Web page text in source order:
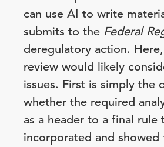
can use AI to write
submits to the Federal
deregulatory action.
review would likely
issues. First is simply the
whether the required
as a header to a final rule
incorporated and showed